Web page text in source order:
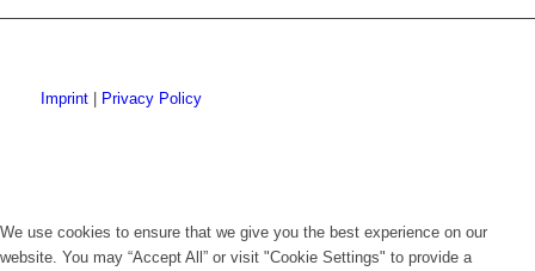
Imprint| Privacy Policy
We use cookies to ensure that we give you the best experience on our
website. You may “Accept All” or visit "Cookie Settings" to provide a